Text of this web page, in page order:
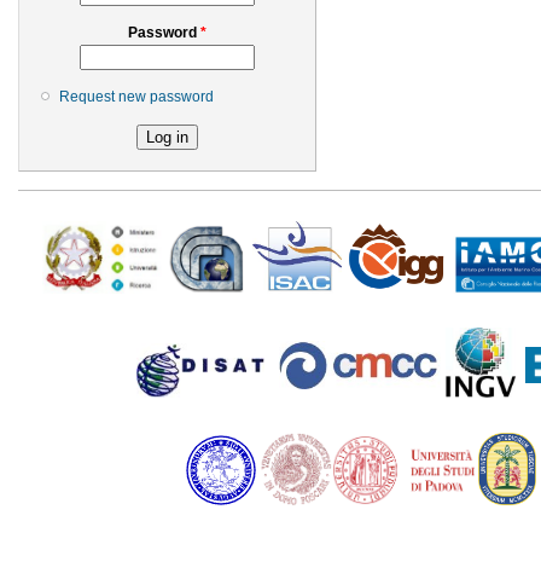
Password *
Request new password